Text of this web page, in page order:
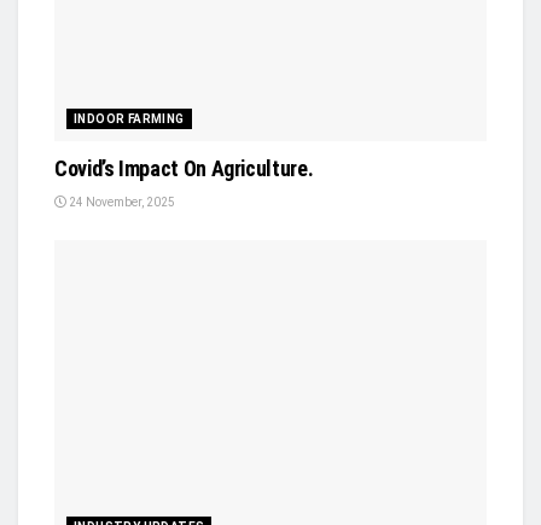
INDOOR FARMING
Covid’s Impact On Agriculture.
24 November, 2025